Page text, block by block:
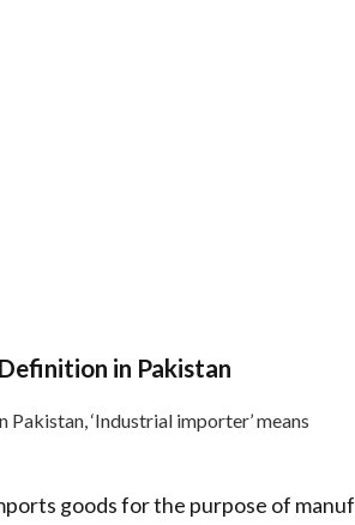
in Pakistan
‘Industrial importer’ means
goods for the purpose of